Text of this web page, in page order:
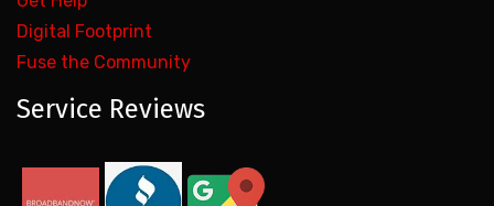
Digital Footprint
Fuse the Community
Service Reviews